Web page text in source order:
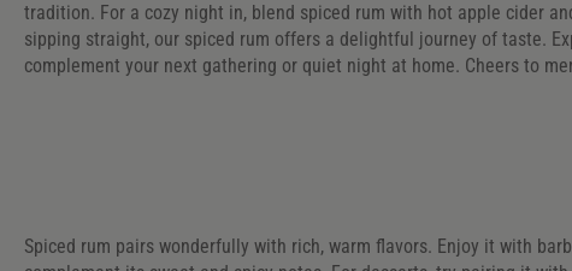
tradition. For a cozy night in, blend spiced rum with hot apple cider
sipping straight, our spiced rum offers a delightful journey of taste.
complement your next gathering or quiet night at home. Cheers to
Spiced rum pairs wonderfully with rich, warm flavors. Enjoy it with